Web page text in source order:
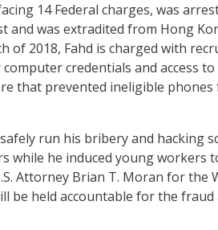
14 Federal charges, was
and was extradited from Hong
of 2018, Fahd is charged with
credentials and access to
that prevented ineligible
run his bribery and hacking
while he induced young workers
Attorney Brian T. Moran for the
be held accountable for the fraud